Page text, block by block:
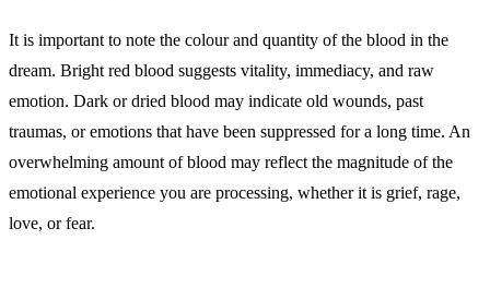
It is important to note the colour and quantity of the blood in the
dream. Bright red blood suggests vitality, immediacy, and raw
emotion. Dark or dried blood may indicate old wounds, past
traumas, or emotions that have been suppressed for a long time. An
overwhelming amount of blood may reflect the magnitude of the
emotional experience you are processing, whether it is grief, rage,
love, or fear.